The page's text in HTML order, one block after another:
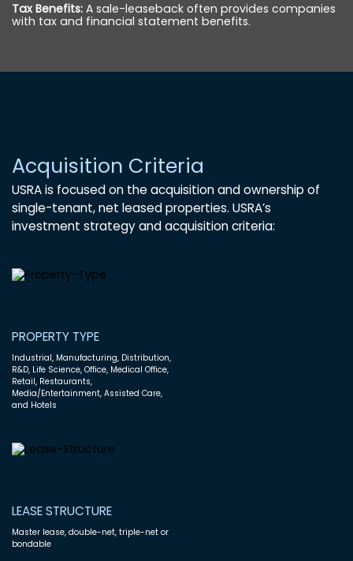
Tax Benefits: A sale-leaseback often provides companies
with tax and financial statement benefits.
Acquisition Criteria
USRA is focused on the acquisition and ownership of
single-tenant, net leased properties. USRA’s
investment strategy and acquisition criteria:
PROPERTY TYPE
Industrial, Manufacturing, Distribution,
R&D, Life Science, Office, Medical Office,
Retail, Restaurants,
Media/Entertainment, Assisted Care,
and Hotels
LEASE STRUCTURE
Master lease, double-net, triple-net or
bondable